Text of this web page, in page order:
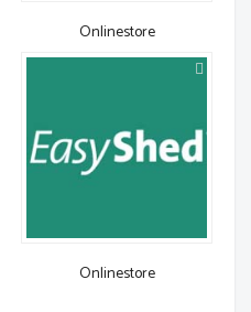
Onlinestore
Onlinestore